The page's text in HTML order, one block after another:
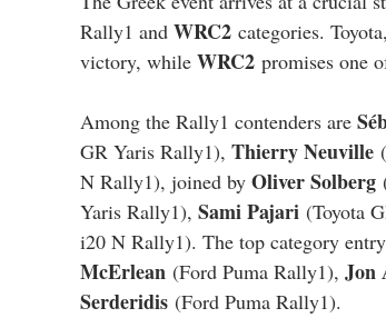
Rally1 and WRC2 categories.
victory, while WRC2 promises one
Among the Rally1 contenders are
GR Yaris Rally1), Thierry Neuville
N Rally1), joined by Oliver Solberg
Yaris Rally1), Sami Pajari (Toyota
i20 N Rally1). The top category
McErlean (Ford Puma Rally1), Jon
Serderidis (Ford Puma Rally1).